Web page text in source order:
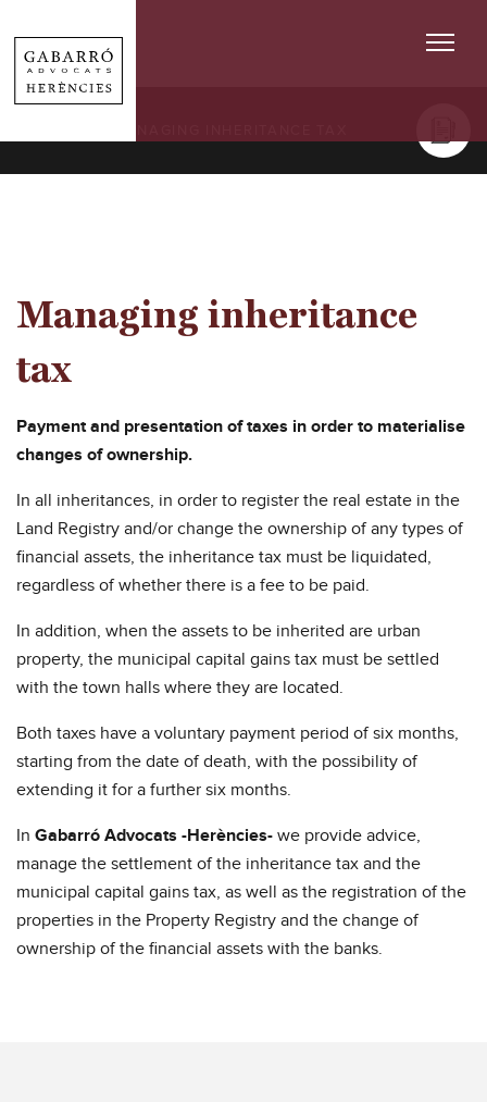
Managing inheritance
tax
Payment and presentation of taxes in order to materialise
changes of ownership.
In all inheritances, in order to register the real estate in the
Land Registry and/or change the ownership of any types of
financial assets, the inheritance tax must be liquidated,
regardless of whether there is a fee to be paid.
In addition, when the assets to be inherited are urban
property, the municipal capital gains tax must be settled
with the town halls where they are located.
Both taxes have a voluntary payment period of six months,
starting from the date of death, with the possibility of
extending it for a further six months.
In Gabarró Advocats -Herències- we provide advice,
manage the settlement of the inheritance tax and the
municipal capital gains tax, as well as the registration of the
properties in the Property Registry and the change of
ownership of the financial assets with the banks.